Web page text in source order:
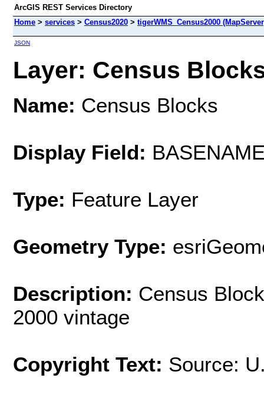
ArcGIS REST Services Directory
Home > services > Census2020 > tigerWMS_Census2000
JSON
Layer: Census
Name: Census Blocks
Display Field:
Type: Feature Layer
Geometry Type:
Description: Census
2000 vintage
Copyright Text: Source: